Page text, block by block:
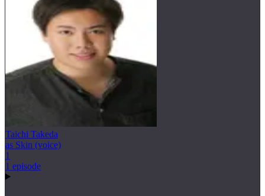
Taichi Takeda
as Skin (voice)
1
1 episode